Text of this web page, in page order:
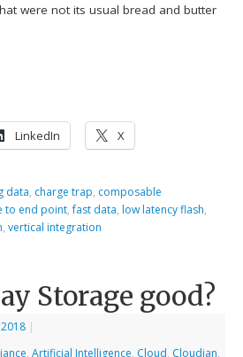
were not its usual bread and butter
LinkedIn X
data, charge trap, composable
to end point,fast data, low latency flash,
,vertical integration
Storage good?
|
,Artificial Intelligence, Cloud, Cloudian,